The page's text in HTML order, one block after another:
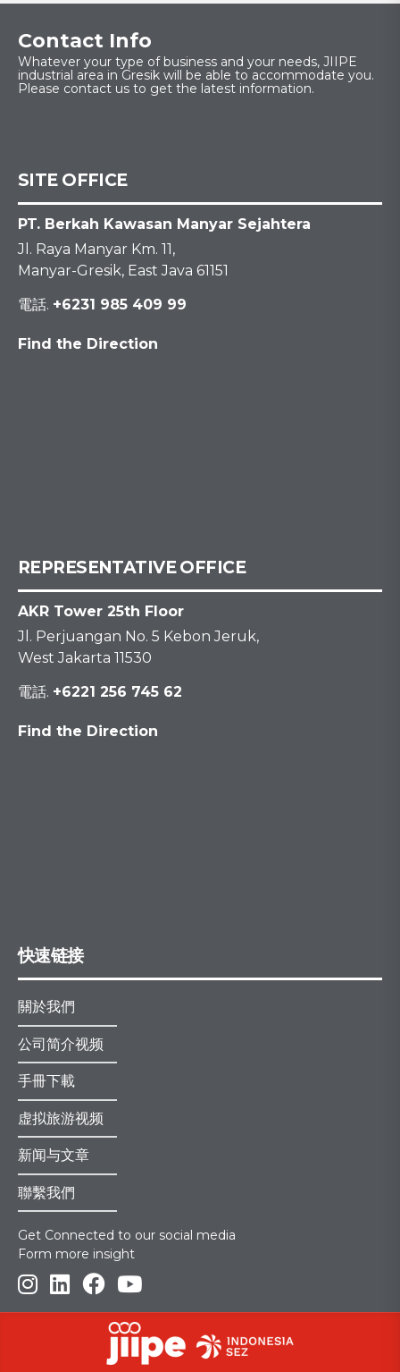
Contact Info
Whatever your type of business and your needs, JIIPE
industrial area in Gresik will be able to accommodate you.
Please contact us to get the latest information.
SITE OFFICE
PT. Berkah Kawasan Manyar Sejahtera
Jl. Raya Manyar Km. 11,
Manyar-Gresik, East Java 61151
電話. +6231 985 409 99
Find the Direction
REPRESENTATIVE OFFICE
AKR Tower 25th Floor
Jl. Perjuangan No. 5 Kebon Jeruk,
West Jakarta 11530
電話. +6221 256 745 62
Find the Direction
快速链接
關於我們
公司简介视频
手冊下載
虚拟旅游视频
新闻与文章
聯繫我們
Get Connected to our social media
Form more insight